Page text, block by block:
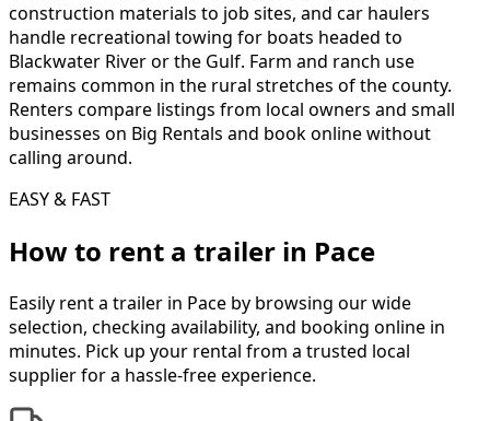
construction materials to job sites, and car haulers
handle recreational towing for boats headed to
Blackwater River or the Gulf. Farm and ranch use
remains common in the rural stretches of the county.
Renters compare listings from local owners and small
businesses on Big Rentals and book online without
calling around.
EASY & FAST
How to rent a trailer in Pace
Easily rent a trailer in Pace by browsing our wide
selection, checking availability, and booking online in
minutes. Pick up your rental from a trusted local
supplier for a hassle-free experience.